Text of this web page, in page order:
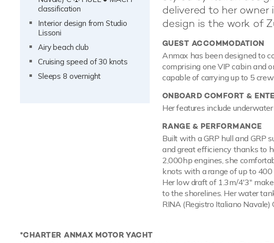
classification
Interior design from Studio
Lissoni
Airy beach club
Cruising speed of 30 knots
Sleeps 8 overnight
delivered to her owner
design is the work of
GUEST ACCOMMODATION
Anmax has been designed to
comprising one VIP cabin and
capable of carrying up to 5
ONBOARD COMFORT &
Her features include
RANGE & PERFORMANCE
Built with a GRP hull and GRP
and great efficiency thanks to
2,000hp engines, she
knots with a range of up to
Her low draft of 1.3m/4'3"
to the shorelines. Her water
RINA (Registro Italiano
*CHARTER ANMAX MOTOR YACHT